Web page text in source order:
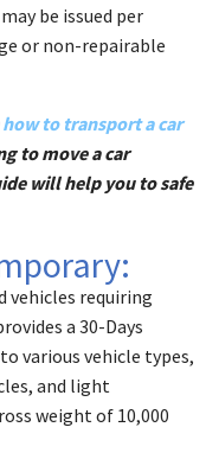
be issued per
or non-repairable
how to transport a car
to move a car
will help you to safe
vehicles requiring
a 30-Days
various vehicle types,
and light
weight of 10,000